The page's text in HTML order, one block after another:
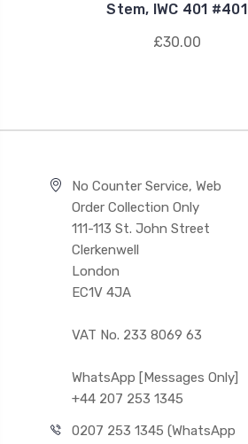
Stem, IWC 401 #401
£30.00
No Counter Service, Web
Order Collection Only
111-113 St. John Street
Clerkenwell
London
EC1V 4JA
VAT No. 233 8069 63
WhatsApp [Messages Only]
+44 207 253 1345
0207 253 1345 (WhatsApp